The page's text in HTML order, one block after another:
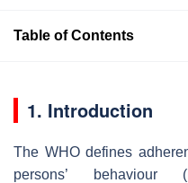
Table of Contents
1. Introduction
The WHO defines
persons’ behaviour